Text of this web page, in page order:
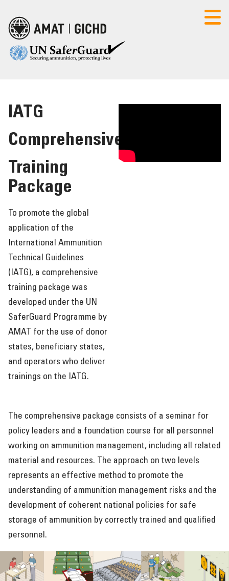
AMAT CONTACT US
HOME
POLICY SEMINAR
IATG
Comprehensive
Training
Package
To promote the global
application of the
International Ammunition
Technical Guidelines
(IATG), a comprehensive
training package was
developed under the UN
SaferGuard Programme by
AMAT for the use of donor
states, beneficiary states,
and operators who deliver
trainings on the IATG.
The comprehensive package consists of a seminar for
policy leaders and a foundation course for all personnel
working on ammunition management, including all related
material and resources. The approach on two levels
represents an effective method to promote the
understanding of ammunition management risks and the
development of coherent national policies for safe
storage of ammunition by correctly trained and qualified
personnel.